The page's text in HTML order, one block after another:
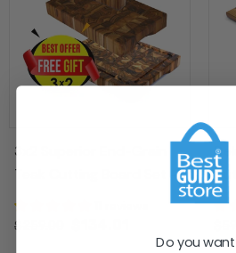
3x2 Superior End-Grain
Teak Cutting Board Set -
$259.00
Do you